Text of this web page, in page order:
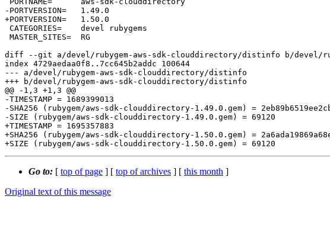
-PORTVERSION=	1.49.0
+PORTVERSION=	1.50.0
diff --git a/devel/rubygem-aws-sdk-clouddirectory/distinfo b/devel/
index 4729aedaa0f8..7cc645b2addc 100644
--- a/devel/rubygem-aws-sdk-clouddirectory/distinfo
+++ b/devel/rubygem-aws-sdk-clouddirectory/distinfo
@@ -1,3 +1,3 @@
-TIMESTAMP = 1689399013
-SHA256 (rubygem/aws-sdk-clouddirectory-1.49.0.gem) =
-SIZE (rubygem/aws-sdk-clouddirectory-1.49.0.gem) = 69120
+TIMESTAMP = 1695357883
+SHA256 (rubygem/aws-sdk-clouddirectory-1.50.0.gem) =
Go to: [ top of page ] [ top of archives ] [ this month ]
Original text of this message